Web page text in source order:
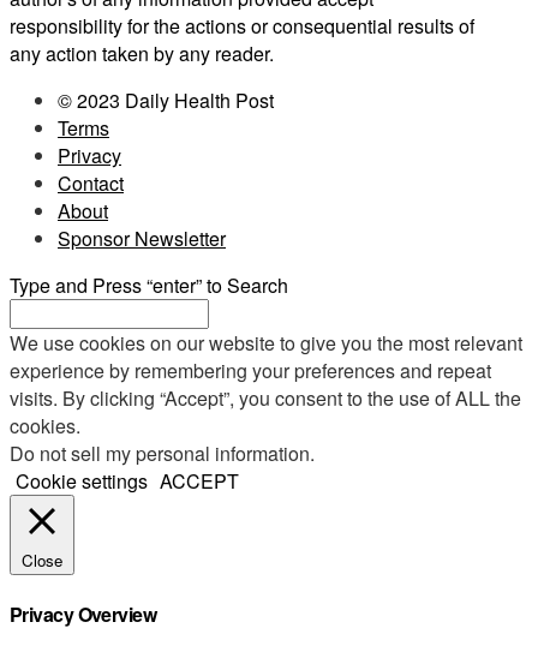
responsibility for the actions or consequential results of
any action taken by any reader.
© 2023 Daily Health Post
Terms
Privacy
Contact
About
Sponsor Newsletter
Type and Press “enter” to Search
We use cookies on our website to give you the most relevant
experience by remembering your preferences and repeat
visits. By clicking “Accept”, you consent to the use of ALL the
cookies.
Do not sell my personal information.
Cookie settings ACCEPT
Close
Privacy Overview